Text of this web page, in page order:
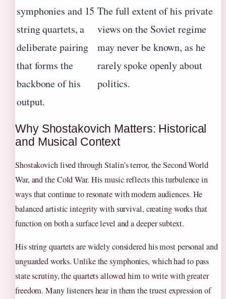
symphonies and 15
string quartets, a
deliberate pairing
that forms the
backbone of his
output.
The full extent of his private
views on the Soviet regime
may never be known, as he
rarely spoke openly about
politics.
Why Shostakovich Matters: Historical
and Musical Context
Shostakovich lived through Stalin’s terror, the Second World
War, and the Cold War. His music reflects this turbulence in
ways that continue to resonate with modern audiences. He
balanced artistic integrity with survival, creating works that
function on both a surface level and a deeper subtext.
His string quartets are widely considered his most personal and
unguarded works. Unlike the symphonies, which had to pass
state scrutiny, the quartets allowed him to write with greater
freedom. Many listeners hear in them the truest expression of